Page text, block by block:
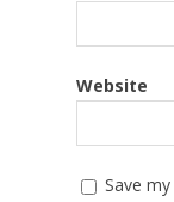
Website
Save